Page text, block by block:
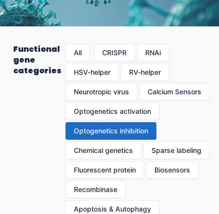
Functional
gene
categories
All CRISPR RNAi
HSV-helper RV-helper
Neurotropic virus Calcium Sensors
Optogenetics activation
Optogenetics inhibition
Chemical genetics Sparse labeling
Fluorescent protein Biosensors
Recombinase
Apoptosis & Autophagy